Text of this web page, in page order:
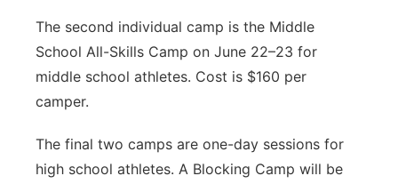
The second individual camp is the Middle
School All-Skills Camp on June 22–23 for
middle school athletes. Cost is $160 per
camper.
The final two camps are one-day sessions for
high school athletes. A Blocking Camp will be